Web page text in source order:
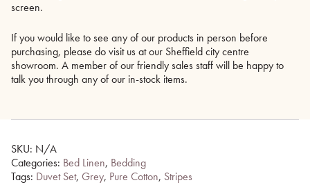
screen.
If you would like to see any of our products in person before
purchasing, please do visit us at our Sheffield city centre
showroom. A member of our friendly sales staff will be happy to
talk you through any of our in-stock items.
SKU: N/A
Categories: Bed Linen, Bedding
Tags: Duvet Set, Grey, Pure Cotton, Stripes